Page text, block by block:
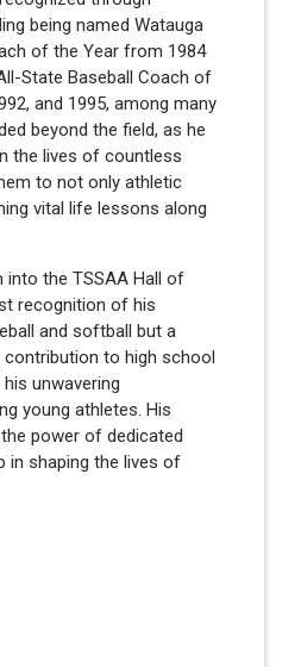
being named Watauga
of the Year from 1984
State Baseball Coach of
and 1995, among many
beyond the field, as he
the lives of countless
to not only athletic
vital life lessons along
into the TSSAA Hall of
recognition of his
and softball but a
to high school
unwavering
young athletes. His
power of dedicated
in shaping the lives of